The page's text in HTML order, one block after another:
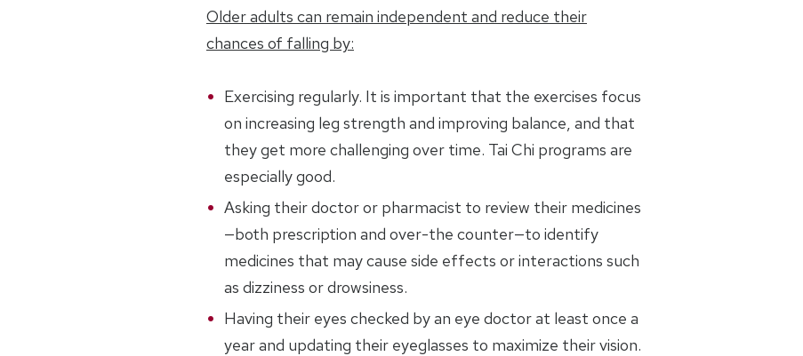
Older adults can remain independent and reduce their
chances of falling by:
Exercising regularly. It is important that the exercises focus
on increasing leg strength and improving balance, and that
they get more challenging over time. Tai Chi programs are
especially good.
Asking their doctor or pharmacist to review their medicines
—both prescription and over-the counter—to identify
medicines that may cause side effects or interactions such
as dizziness or drowsiness.
Having their eyes checked by an eye doctor at least once a
year and updating their eyeglasses to maximize their vision.